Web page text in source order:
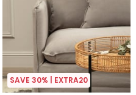
SAVE 30% | EXTRA20